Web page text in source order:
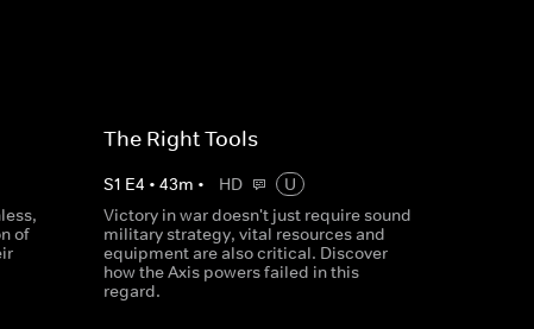
of
The Right Tools
S1 E4 • 43m • HD
U
Victory in war doesn't just require sound
military strategy, vital resources and
equipment are also critical. Discover
how the Axis powers failed in this
regard.